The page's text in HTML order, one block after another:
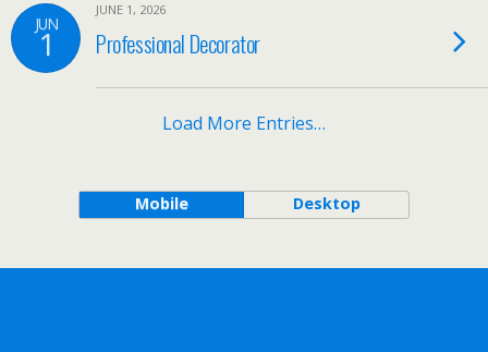
JUN
1
JUNE 1, 2026
Professional Decorator
Load More Entries…
Mobile Desktop